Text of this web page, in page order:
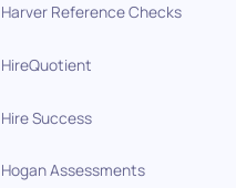
Harver Reference Checks
HireQuotient
Hire Success
Hogan Assessments